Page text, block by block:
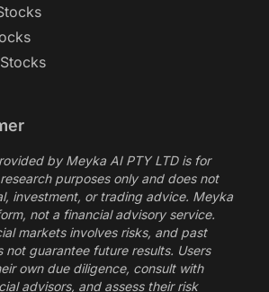
by Meyka AI PTY LTD is for
purposes only and does not
investment, or trading advice. Meyka
not a financial advisory service.
markets involves risks, and past
not guarantee future results. Users
own due diligence, consult with
advisors, and assess their risk